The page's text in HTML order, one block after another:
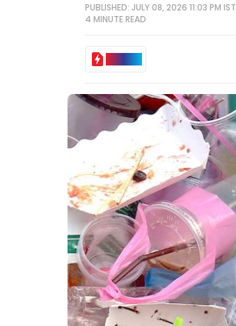
PUBLISHED: JULY 08, 2026 11:03 PM IST
4 MINUTEREAD